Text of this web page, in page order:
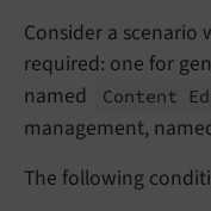
Consider a scenario
required: one for
named
Content
management,
The following